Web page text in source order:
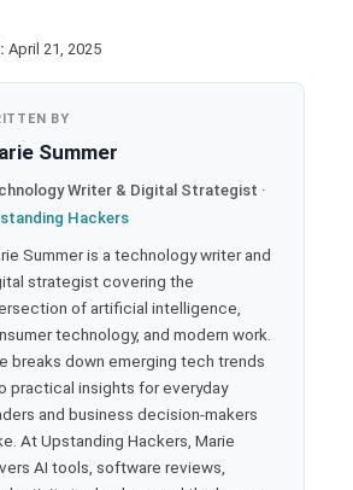
April 21, 2025
BY
Summer
Writer & Digital Strategist ·
Hackers
Summer is a technology writer and
strategist covering the
of artificial intelligence,
technology, and modern work.
breaks down emerging tech trends
practical insights for everyday
and business decision-makers
At Upstanding Hackers, Marie
AI tools, software reviews,